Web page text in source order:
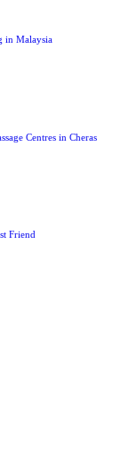
in Malaysia
Centres in Cheras
Friend